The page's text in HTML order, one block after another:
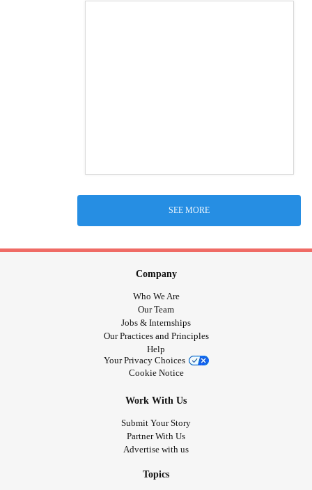
SEE MORE
Company
Who We Are
Our Team
Jobs & Internships
Our Practices and Principles
Help
Your Privacy Choices
Cookie Notice
Work With Us
Submit Your Story
Partner With Us
Advertise with us
Topics